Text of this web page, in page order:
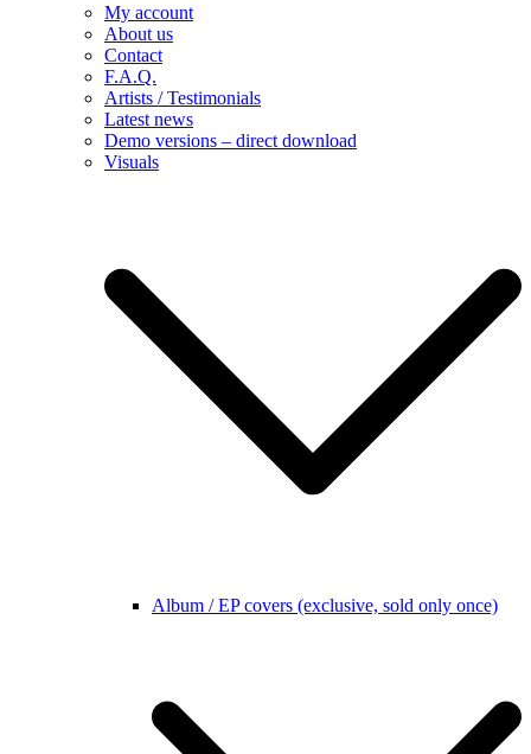
My account
About us
Contact
F.A.Q.
Artists / Testimonials
Latest news
Demo versions – direct download
Visuals
Album / EP covers (exclusive, sold only once)